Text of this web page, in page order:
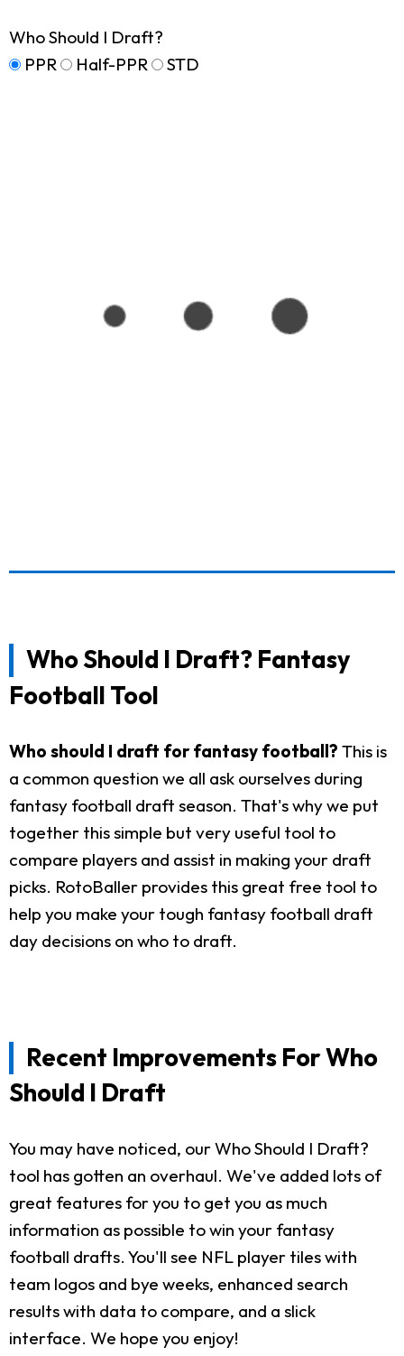
Who Should I Draft?
PPR
Half-PPR STD
Who Should I Draft? Fantasy
Football Tool
Who should I draft for fantasy football? This is
a common question we all ask ourselves during
fantasy football draft season. That's why we put
together this simple but very useful tool to
compare players and assist in making your draft
picks. RotoBaller provides this great free tool to
help you make your tough fantasy football draft
day decisions on who to draft.
Recent Improvements For Who
Should I Draft
You may have noticed, our Who Should I Draft?
tool has gotten an overhaul. We've added lots of
great features for you to get you as much
information as possible to win your fantasy
football drafts. You'll see NFL player tiles with
team logos and bye weeks, enhanced search
results with data to compare, and a slick
interface. We hope you enjoy!